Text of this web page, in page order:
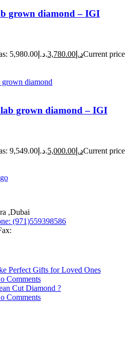
grown diamond – IGI
Original price was: د.إ5,980.00. د.إ 3,780.00
Current price
grown diamond – IGI
Original price was: د.إ9,549.00. د.إ 5,000.00
Current price
,Dubai
(971)559398586
Perfect Gifts for Loved Ones
Comments
Cut Diamond ?
Comments